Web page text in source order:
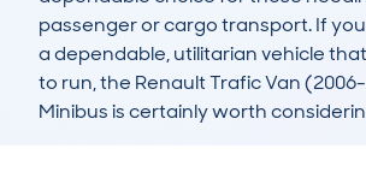
passenger or cargo transport. If
a dependable, utilitarian vehicle
to run, the Renault Trafic Van
Minibus is certainly worth